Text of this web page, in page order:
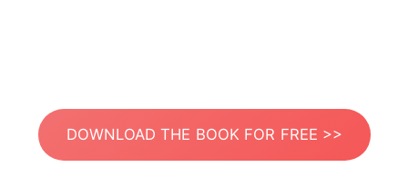
DOWNLOAD THE BOOK FOR FREE >>